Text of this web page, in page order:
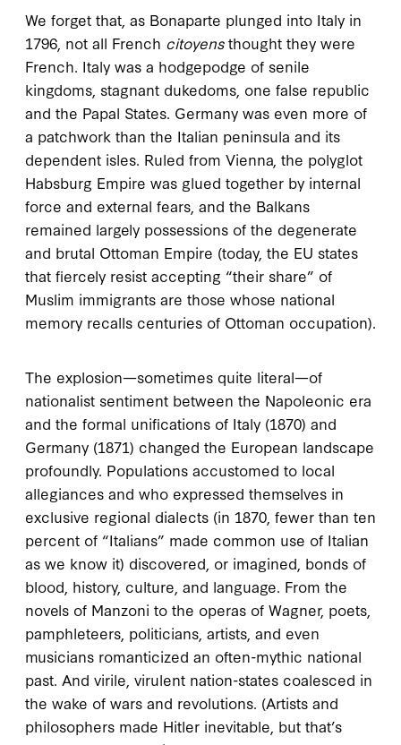
We forget that, as Bonaparte plunged into Italy in
1796, not all French citoyensthought they were
French. Italy was a hodgepodge of senile
kingdoms, stagnant dukedoms, one false republic
and the Papal States. Germany was even more of
a patchwork than the Italian peninsula and its
dependent isles. Ruled from Vienna, the polyglot
Habsburg Empire was glued together by internal
force and external fears, and the Balkans
remained largely possessions of the degenerate
and brutal Ottoman Empire (today, the EU states
that fiercely resist accepting “their share” of
Muslim immigrants are those whose national
memory recalls centuries of Ottoman occupation).
The explosion—sometimes quite literal—of
nationalist sentiment between the Napoleonic era
and the formal unifications of Italy (1870) and
Germany (1871) changed the European landscape
profoundly. Populations accustomed to local
allegiances and who expressed themselves in
exclusive regional dialects (in 1870, fewer than ten
percent of “Italians” made common use of Italian
as we know it) discovered, or imagined, bonds of
blood, history, culture, and language. From the
novels of Manzoni to the operas of Wagner, poets,
pamphleteers, politicians, artists, and even
musicians romanticized an often-mythic national
past. And virile, virulent nation-states coalesced in
the wake of wars and revolutions. (Artists and
philosophers made Hitler inevitable, but that’s